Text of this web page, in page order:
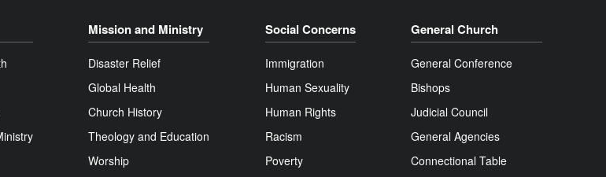
Mission and Ministry
Disaster Relief
Global Health
Church History
Theology and Education
Worship
Social Concerns
Immigration
Human Sexuality
Human Rights
Racism
Poverty
General Church
General Conference
Bishops
Judicial Council
General Agencies
Connectional Table